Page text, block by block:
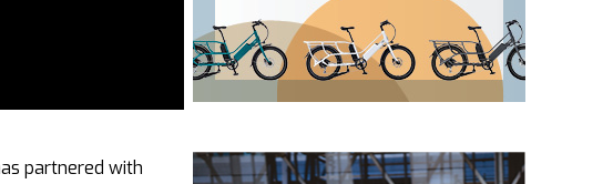
partnered with